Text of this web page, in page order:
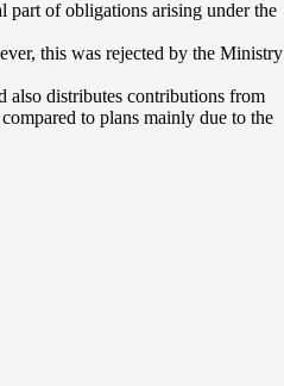
part of obligations arising under the
this was rejected by the Ministry
distributes contributions from
to plans mainly due to the